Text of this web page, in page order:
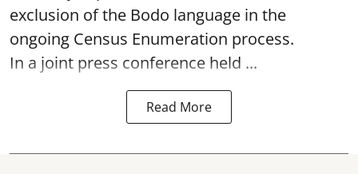
exclusion of the Bodo language in the
ongoing Census Enumeration process.
In a joint press conference held ...
Read More